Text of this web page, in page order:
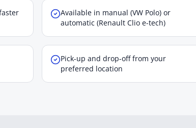
Available in manual (VW Polo) or
automatic (Renault Clio e-tech)
Pick-up and drop-off from your
preferred location